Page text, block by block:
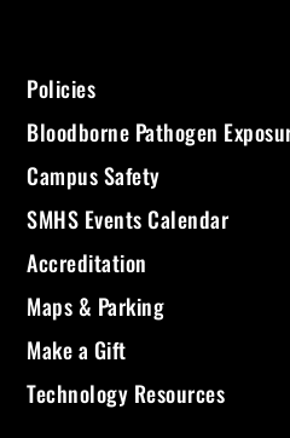
Policies
Bloodborne Pathogen
Campus Safety
SMHS Events Calendar
Accreditation
Maps & Parking
Make a Gift
Technology Resources